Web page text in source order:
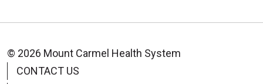
© 2026 Mount Carmel Health System
CONTACT US